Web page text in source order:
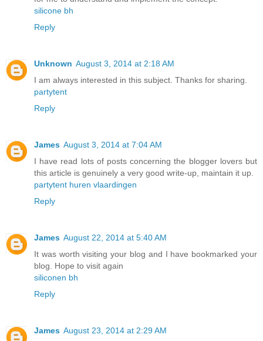
silicone bh
Reply
Unknown August 3, 2014 at 2:18 AM
I am always interested in this subject. Thanks for sharing.
partytent
Reply
James August 3, 2014 at 7:04 AM
I have read lots of posts concerning the blogger lovers but
this article is genuinely a very good write-up, maintain it up.
partytent huren vlaardingen
Reply
James August 22, 2014 at 5:40 AM
It was worth visiting your blog and I have bookmarked your
blog. Hope to visit again
siliconen bh
Reply
James August 23, 2014 at 2:29 AM